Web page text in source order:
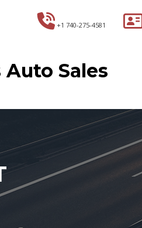
+1 740-275-4581
Sales